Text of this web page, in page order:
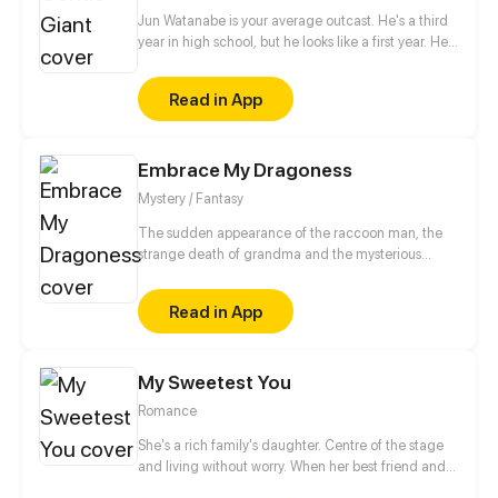
Jun Watanabe is your average outcast. He's a third
year in high school, but he looks like a first year. He
top it all off...he's a homo. However, when Akihiro,
the school giant, comes to his rescue, Jun finds out
that looks can be deceiving, first loves are often full
how you look, but what's inside your heart.
Read in App
Embrace My Dragoness
Mystery / Fantasy
The sudden appearance of the raccoon man, the
strange death of grandma and the mysterious
something unexpectedly has happened in this town.
Why did grandma passed the fortune telling house
to Silver Baen? Is the girl with the horn on her head
How many secrets are still behind this house...
Read in App
My Sweetest You
Romance
She's a rich family's daughter. Centre of the stage
and living without worry. When her best friend and